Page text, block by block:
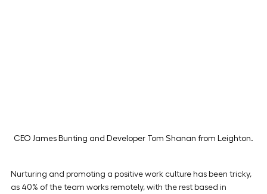
CEO James Bunting and Developer Tom Shanan from Leighton.
Nurturing and promoting a positive work culture has been tricky,
as 40% of the team works remotely, with the rest based in